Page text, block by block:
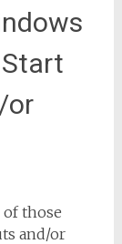
or
those
and/or